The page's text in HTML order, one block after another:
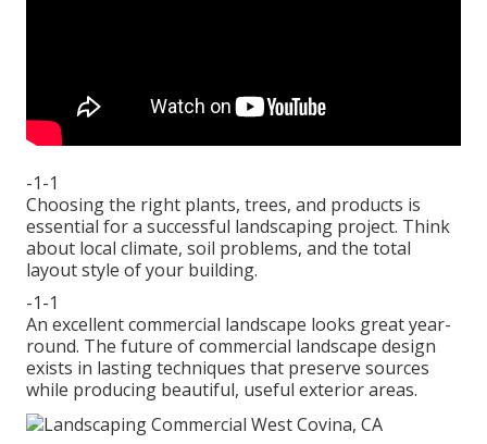
-1-1
Choosing the right plants, trees, and products is
essential for a successful landscaping project. Think
about local climate, soil problems, and the total
layout style of your building.
-1-1
An excellent commercial landscape looks great year-
round. The future of commercial landscape design
exists in lasting techniques that preserve sources
while producing beautiful, useful exterior areas.